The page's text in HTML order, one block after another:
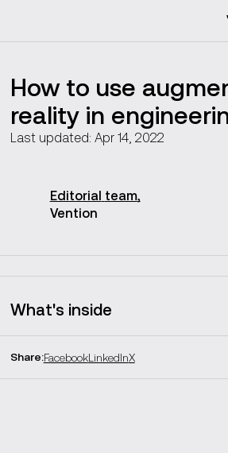
How to use
reality in
Last updated: Apr 14, 2022
Editorial team,
Vention
What's inside
Prototyping
Share:FacebookLinkedInX